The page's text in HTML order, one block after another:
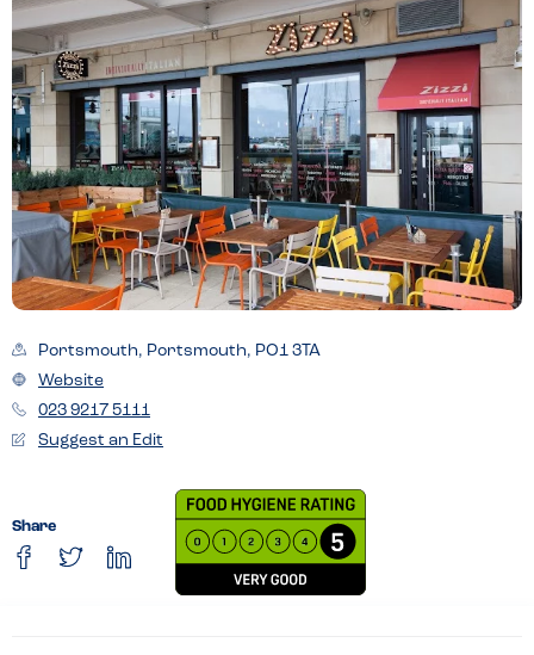
Portsmouth, Portsmouth, PO1 3TA
Website
023 9217 5111
Suggest an Edit
Share